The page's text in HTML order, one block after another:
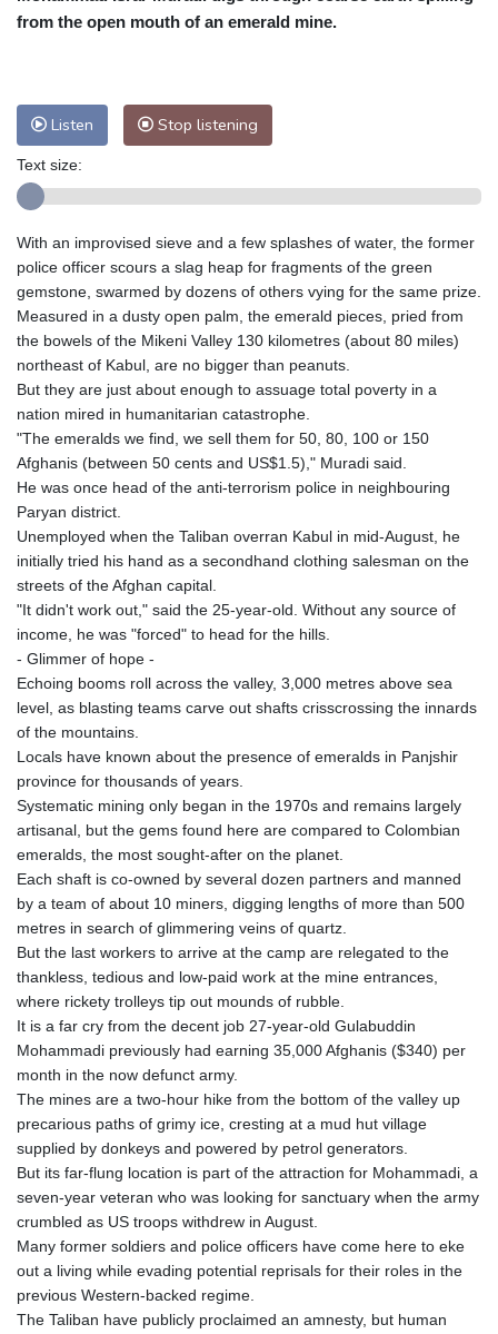
Baltimore
32 °C Philadelphia
Melbourne
29 °C
Perth
15 °C Fort Worth
33 °C
Johannesburg
17 °C Dubai
34 °C
Mumbai
28 °C Zürich
30 °C
Tokyo
28 °C Seoul
32 °C
Delhi
28 °C Beijing
26 °C
Riyadh
42 °C Prague
Pennsylvania
30 °C Valletta
Manama
34 °C Warsaw
25 °C
Stockholm
21 °C
from the open mouth of an emerald mine.
Listen Stop listening
Text size:
With an improvised sieve and a few splashes of water, the former
police officer scours a slag heap for fragments of the green
gemstone, swarmed by dozens of others vying for the same prize.
Measured in a dusty open palm, the emerald pieces, pried from
the bowels of the Mikeni Valley 130 kilometres (about 80 miles)
northeast of Kabul, are no bigger than peanuts.
But they are just about enough to assuage total poverty in a
nation mired in humanitarian catastrophe.
"The emeralds we find, we sell them for 50, 80, 100 or 150
Afghanis (between 50 cents and US$1.5)," Muradi said.
He was once head of the anti-terrorism police in neighbouring
Paryan district.
Unemployed when the Taliban overran Kabul in mid-August, he
initially tried his hand as a secondhand clothing salesman on the
streets of the Afghan capital.
"It didn't work out," said the 25-year-old. Without any source of
income, he was "forced" to head for the hills.
- Glimmer of hope -
Echoing booms roll across the valley, 3,000 metres above sea
level, as blasting teams carve out shafts crisscrossing the innards
of the mountains.
Locals have known about the presence of emeralds in Panjshir
province for thousands of years.
Systematic mining only began in the 1970s and remains largely
artisanal, but the gems found here are compared to Colombian
emeralds, the most sought-after on the planet.
Each shaft is co-owned by several dozen partners and manned
by a team of about 10 miners, digging lengths of more than 500
metres in search of glimmering veins of quartz.
But the last workers to arrive at the camp are relegated to the
thankless, tedious and low-paid work at the mine entrances,
where rickety trolleys tip out mounds of rubble.
It is a far cry from the decent job 27-year-old Gulabuddin
Mohammadi previously had earning 35,000 Afghanis ($340) per
month in the now defunct army.
The mines are a two-hour hike from the bottom of the valley up
precarious paths of grimy ice, cresting at a mud hut village
supplied by donkeys and powered by petrol generators.
But its far-flung location is part of the attraction for Mohammadi, a
seven-year veteran who was looking for sanctuary when the army
crumbled as US troops withdrew in August.
Many former soldiers and police officers have come here to eke
out a living while evading potential reprisals for their roles in the
previous Western-backed regime.
The Taliban have publicly proclaimed an amnesty, but human